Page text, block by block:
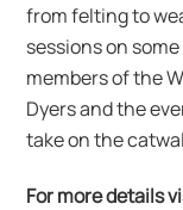
from felting to
sessions on
members of the
Dyers and the
take on the
For more details